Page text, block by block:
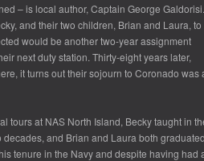
– is local author, Captain George Galdorisi.
and their two children, Brian and Laura, to
would be another two-year assignment
next duty station. Thirty-eight years later,
it turns out their sojourn to Coronado was
tours at NAS North Island, Becky taught in
and Brian and Laura both
tenure in the Navy and despite having had